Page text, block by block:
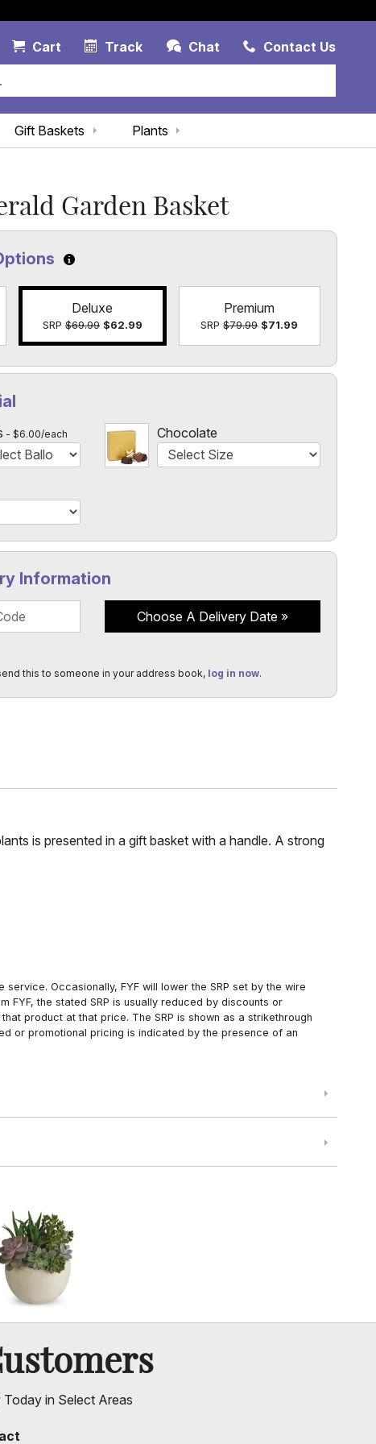
Track Chat
Account Link
CartCart Link Contact Us
Gift Baskets Plants
Garden Basket
Click to learn more about the size options
Deluxe
SRP $69.99 $62.99
Premium
SRP$79.99 $71.99
$6.00/each Chocolate
Information
Choose A Delivery Date
this to someone in your address book, log in now.
is presented in a gift basket with a handle. A strong
Occasionally, FYF will lower the SRP set by the wire
FYF, the stated SRP is usually reduced by discounts or
product at that price. The SRP is shown as a strikethrough
or promotional pricing is indicated by the presence of an
in Select Areas